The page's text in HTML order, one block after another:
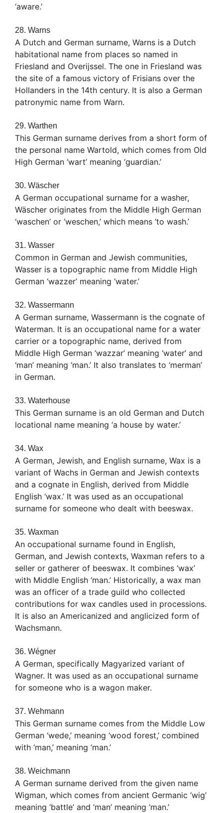
‘aware.’
28. Warns
A Dutch and German surname, Warns is a Dutch
habitational name from places so named in
Friesland and Overijssel. The one in Friesland was
the site of a famous victory of Frisians over the
Hollanders in the 14th century. It is also a German
patronymic name from Warn.
29. Warthen
This German surname derives from a short form of
the personal name Wartold, which comes from Old
High German ‘wart’ meaning ‘guardian.’
30. Wäscher
A German occupational surname for a washer,
Wäscher originates from the Middle High German
‘waschen’ or ‘weschen,’ which means ‘to wash.’
31. Wasser
Common in German and Jewish communities,
Wasser is a topographic name from Middle High
German ‘wazzer’ meaning ‘water.’
32. Wassermann
A German surname, Wassermann is the cognate of
Waterman. It is an occupational name for a water
carrier or a topographic name, derived from
Middle High German ‘wazzar’ meaning ‘water’ and
‘man’ meaning ‘man.’ It also translates to ‘merman’
in German.
33. Waterhouse
This German surname is an old German and Dutch
locational name meaning ‘a house by water.’
34. Wax
A German, Jewish, and English surname, Wax is a
variant of Wachs in German and Jewish contexts
and a cognate in English, derived from Middle
English ‘wax.’ It was used as an occupational
surname for someone who dealt with beeswax.
35. Waxman
An occupational surname found in English,
German, and Jewish contexts, Waxman refers to a
seller or gatherer of beeswax. It combines ‘wax’
with Middle English ‘man.’ Historically, a wax man
was an officer of a trade guild who collected
contributions for wax candles used in processions.
It is also an Americanized and anglicized form of
Wachsmann.
36. Wégner
A German, specifically Magyarized variant of
Wagner. It was used as an occupational surname
for someone who is a wagon maker.
37. Wehmann
This German surname comes from the Middle Low
German ‘wede,’ meaning ‘wood forest,’ combined
with ‘man,’ meaning ‘man.’
38. Weichmann
A German surname derived from the given name
Wigman, which comes from ancient Germanic ‘wig’
meaning ‘battle’ and ‘man’ meaning ‘man.’